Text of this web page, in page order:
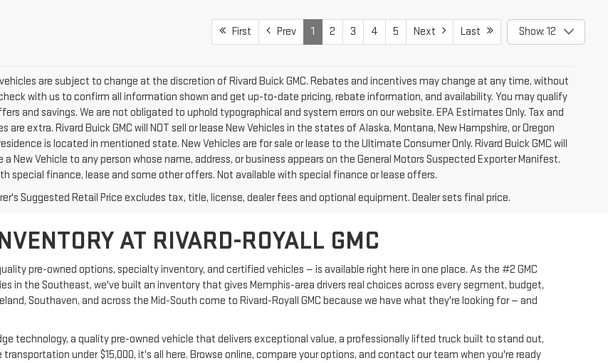
First Prev 1 2 3 4 5 Next Last Show: 12
are subject to change at the discretion of Rivard Buick GMC. Rebates and incentives may change at any time, without
with us to confirm all information shown and get up-to-date pricing, rebate information, and availability. You may qualify
and savings. We are not obligated to uphold typographical and system errors on our website. EPA Estimates Only. Tax and
are extra. Rivard Buick GMC will NOT sell or lease New Vehicles in the states of Alaska, Montana, New Hampshire, or Oregon
is located in mentioned state. New Vehicles are for sale or lease to the Ultimate Consumer Only. Rivard Buick GMC will
a New Vehicle to any person whose name, address, or business appears on the General Motors Suspected Exporter Manifest.
special finance, lease and some other offers. Not available with special finance or lease offers.
Suggested Retail Price excludes tax, title, license, dealer fees and optional equipment. Dealer sets final price.
AT RIVARD-ROYALL GMC
pre-owned options, specialty inventory, and certified vehicles — is available right here in one place. As the #2 GMC
in the Southeast, we've built an inventory that gives Memphis-area drivers real choices across every segment, budget,
Southaven, and across the Mid-South come to Rivard-Royall GMC because we have what they're looking for — and
technology, a quality pre-owned vehicle that delivers exceptional value, a professionally lifted truck built to stand out,
under $15,000, it's all here. Browse online, compare your options, and contact our team when you're ready